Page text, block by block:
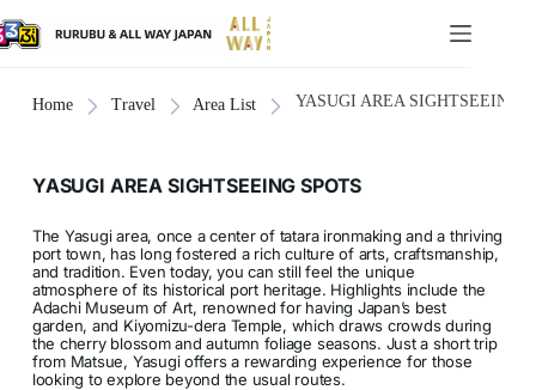
Home Travel Area List YASUGI AREA SIGHTSEEING
YASUGI AREA SIGHTSEEING SPOTS
The Yasugi area, once a center of tatara ironmaking and a thriving
port town, has long fostered a rich culture of arts, craftsmanship,
and tradition. Even today, you can still feel the unique
atmosphere of its historical port heritage. Highlights include the
Adachi Museum of Art, renowned for having Japan’s best
garden, and Kiyomizu-dera Temple, which draws crowds during
the cherry blossom and autumn foliage seasons. Just a short trip
from Matsue, Yasugi offers a rewarding experience for those
looking to explore beyond the usual routes.